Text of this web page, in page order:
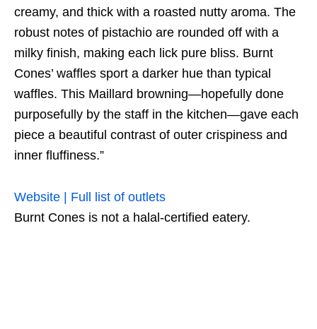
creamy, and thick with a roasted nutty aroma. The
robust notes of pistachio are rounded off with a
milky finish, making each lick pure bliss. Burnt
Cones’ waffles sport a darker hue than typical
waffles. This Maillard browning—hopefully done
purposefully by the staff in the kitchen—gave each
piece a beautiful contrast of outer crispiness and
inner fluffiness.”
Website | Full list of outlets
Burnt Cones is not a halal-certified eatery.